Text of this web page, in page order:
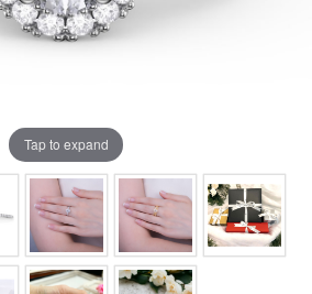
Tap to expand